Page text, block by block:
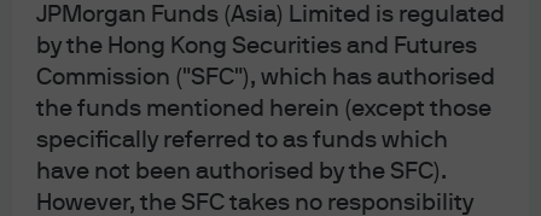
JPMorgan Funds (Asia) Limited is regulated
by the Hong Kong Securities and Futures
Commission ("SFC"), which has authorised
the funds mentioned herein (except those
specifically referred to as funds which
have not been authorised by the SFC).
However, the SFC takes no responsibility
significant market impact of the Iran war so far has
been the rapid repricing in near-term central bank
paths (central banks like the Bank of England (BoE) and
the European Central Bank (ECB) have multiple hikes
priced in instead of rate cuts) while long-term inflation
expectations across developed markets generally
remain well-anchored ( Exhibit 1 ).